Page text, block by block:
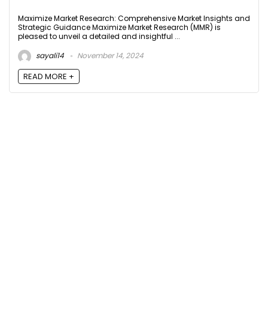
Maximize Market Research: Comprehensive Market Insights and
Strategic Guidance Maximize Market Research (MMR) is
pleased to unveil a detailed and insightful ...
sayali14
November 14, 2024
READ MORE +